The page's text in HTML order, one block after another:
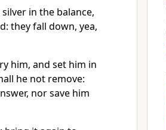
in the balance,
they fall down, yea,
him, and set him in
he not remove:
nor save him